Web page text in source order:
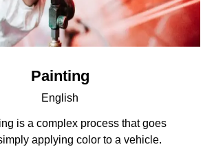
Painting
English
is a complex process that goes
applying color to a vehicle.